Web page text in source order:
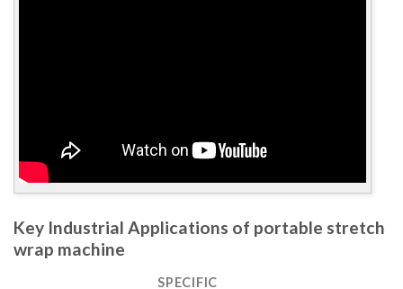
Key Industrial Applications of portable stretch
wrap machine
SPECIFIC